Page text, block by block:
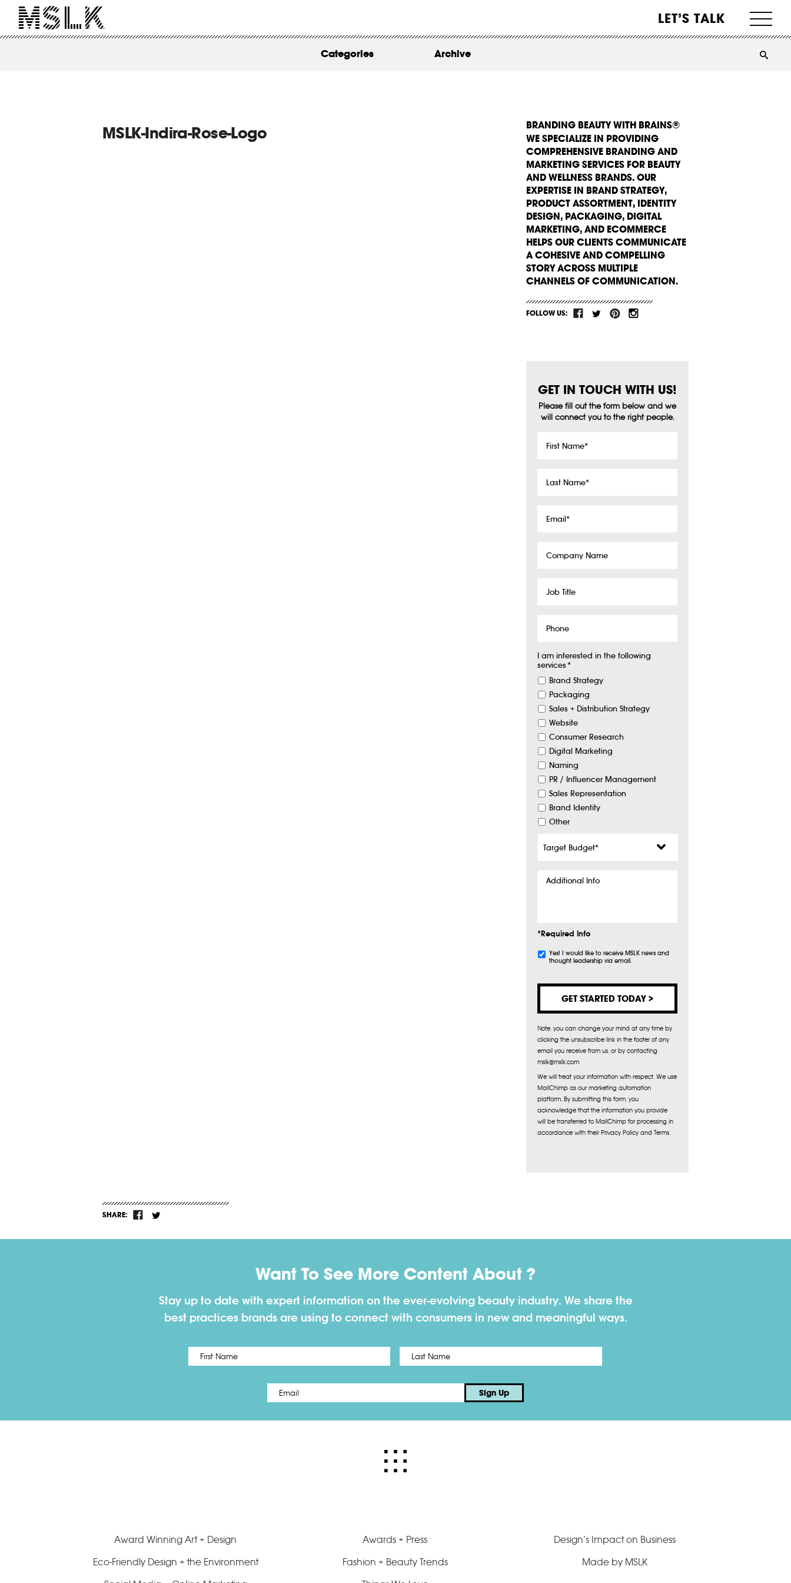
LET’S TALK
ABOUT
Categories Archive
MSLK-Indira-Rose-Logo
BRANDING BEAUTY WITH BRAINS®
WE SPECIALIZE IN PROVIDING
COMPREHENSIVE BRANDING AND
MARKETING SERVICES FOR BEAUTY
AND WELLNESS BRANDS. OUR
EXPERTISE IN BRAND STRATEGY,
PRODUCT ASSORTMENT, IDENTITY
DESIGN, PACKAGING, DIGITAL
MARKETING, AND ECOMMERCE
HELPS OUR CLIENTS COMMUNICATE
A COHESIVE AND COMPELLING
STORY ACROSS MULTIPLE
CHANNELS OF COMMUNICATION.
FOLLOW US:
GET IN TOUCH WITH US!
Please fill out the form below and we
will connect you to the right people.
Name *
Name *
Name
Title
I am interested in the following
services*
Brand Strategy
Packaging
Sales + Distribution Strategy
Website
Consumer Research
Digital Marketing
Naming
PR / Influencer Management
Sales Representation
Brand Identity
Other
Info
*Required Info
Subscribe
Yes! I would like to receive MSLK news and
thought leadership via email.
Note, you can change your mind at any time by
clicking the unsubscribe link in the footer of any
email you receive from us, or by contacting
mslk@mslk.com
We will treat your information with respect. We use
MailChimp as our marketing automation
platform. By submitting this form, you
acknowledge that the information you provide
will be transferred to MailChimp for processing in
accordance with their Privacy Policy and Terms.
SHARE:
Want To See More Content About ?
Stay up to date with expert information on the ever-evolving beauty industry. We share the
best practices brands are using to connect with consumers in new and meaningful ways.
Name *
Email * Sign Up
Award Winning Art + Design Awards + Press
Design’s Impact on Business
Eco-Friendly Design + the Environment
Fashion + Beauty Trends
Made by MSLK